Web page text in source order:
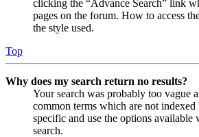
clicking the “Advance Search” link
pages on the forum. How to access
the style used.
Top
Why does my search return no results?
Your search was probably too vague
common terms which are not
specific and use the options available
search.